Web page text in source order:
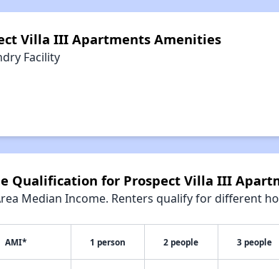
Villa III Apartments Amenities
Facility
Qualification for Prospect Villa III
Median Income. Renters qualify for different
AMI* 1 person 2 people 3 people